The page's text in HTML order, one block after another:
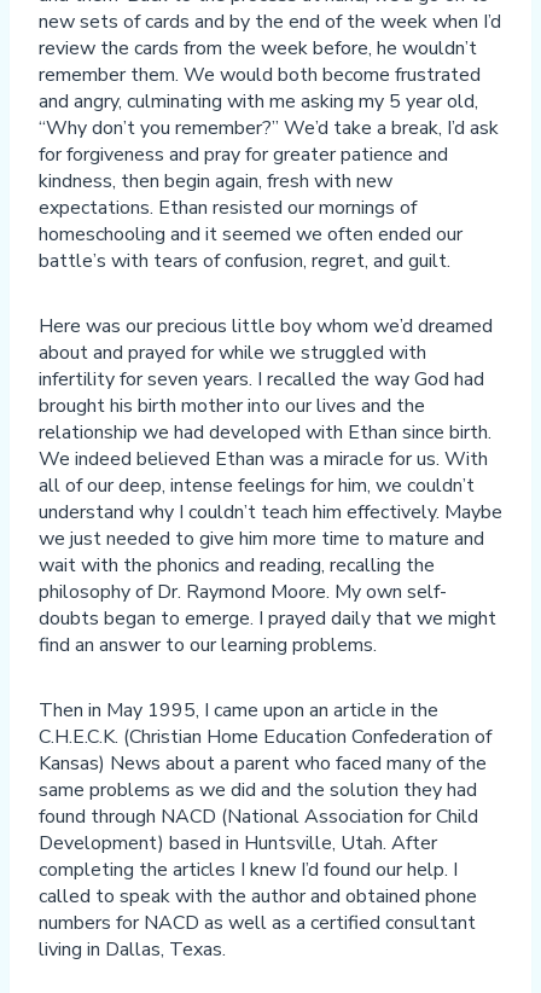
new sets of cards and by the end of the week when I’d
review the cards from the week before, he wouldn’t
remember them. We would both become frustrated
and angry, culminating with me asking my 5 year old,
“Why don’t you remember?” We’d take a break, I’d ask
for forgiveness and pray for greater patience and
kindness, then begin again, fresh with new
expectations. Ethan resisted our mornings of
homeschooling and it seemed we often ended our
battle’s with tears of confusion, regret, and guilt.
Here was our precious little boy whom we’d dreamed
about and prayed for while we struggled with
infertility for seven years. I recalled the way God had
brought his birth mother into our lives and the
relationship we had developed with Ethan since birth.
We indeed believed Ethan was a miracle for us. With
all of our deep, intense feelings for him, we couldn’t
understand why I couldn’t teach him effectively. Maybe
we just needed to give him more time to mature and
wait with the phonics and reading, recalling the
philosophy of Dr. Raymond Moore. My own self-
doubts began to emerge. I prayed daily that we might
find an answer to our learning problems.
Then in May 1995, I came upon an article in the
C.H.E.C.K. (Christian Home Education Confederation of
Kansas) News about a parent who faced many of the
same problems as we did and the solution they had
found through NACD (National Association for Child
Development) based in Huntsville, Utah. After
completing the articles I knew I’d found our help. I
called to speak with the author and obtained phone
numbers for NACD as well as a certified consultant
living in Dallas, Texas.